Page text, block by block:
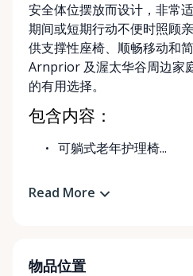
安全体位摆放而设计，非常
期间或短期行动不便时照顾
供支撑性座椅、顺畅移动和
Arnprior 及渥太华谷周边家
的有用选择。
包含内容：
可躺式老年护理椅...
Read More
物品位置